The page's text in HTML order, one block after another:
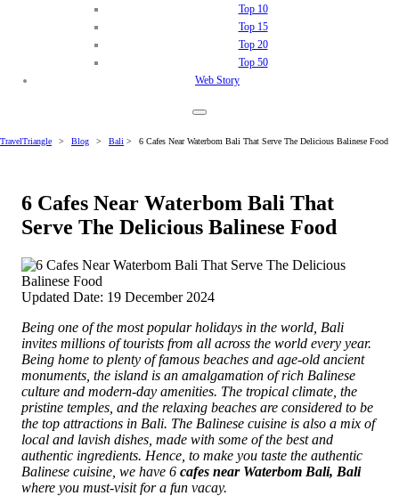
Top 10
Top 15
Top 20
Top 50
Web Story
TravelTriangle > Blog > Bali > 6 Cafes Near Waterbom Bali That Serve The Delicious Balinese Food
6 Cafes Near Waterbom Bali That
Serve The Delicious Balinese Food
Updated Date: 19 December 2024
Being one of the most popular holidays in the world, Bali
invites millions of tourists from all across the world every year.
Being home to plenty of famous beaches and age-old ancient
monuments, the island is an amalgamation of rich Balinese
culture and modern-day amenities. The tropical climate, the
pristine temples, and the relaxing beaches are considered to be
the top attractions in Bali. The Balinese cuisine is also a mix of
local and lavish dishes, made with some of the best and
authentic ingredients. Hence, to make you taste the authentic
Balinese cuisine, we have 6 cafes near Waterbom Bali, Bali
where you must-visit for a fun vacay.